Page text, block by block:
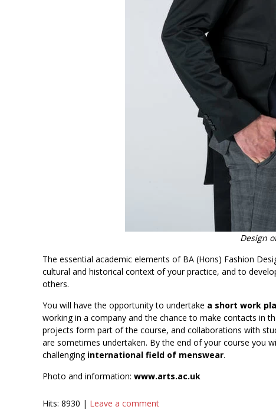
Design
The essential academic elements of BA (Hons) Fashion
cultural and historical context of your practice, and to
others.
You will have the opportunity to undertake a short work
working in a company and the chance to make contacts in
projects form part of the course, and collaborations with
are sometimes undertaken. By the end of your course you
challenging international field of menswear.
Photo and information: www.arts.ac.uk
Hits: 8930 | Leave a comment